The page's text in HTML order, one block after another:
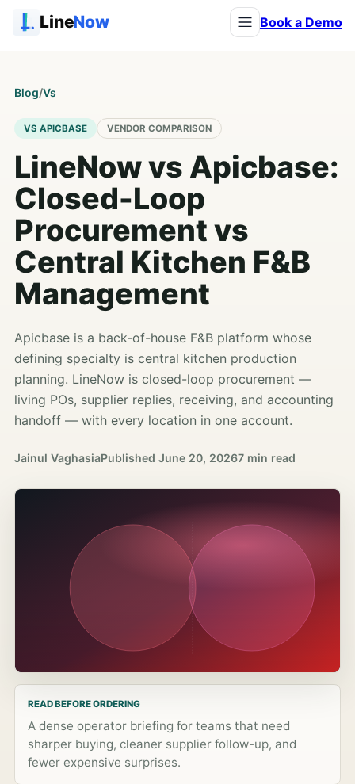
LineNow Book a Demo
Blog/Vs
VS APICBASE VENDOR COMPARISON
LineNow vs Apicbase:
Closed-Loop
Procurement vs
Central Kitchen F&B
Management
Apicbase is a back-of-house F&B platform whose
defining specialty is central kitchen production
planning. LineNow is closed-loop procurement —
living POs, supplier replies, receiving, and accounting
handoff — with every location in one account.
Jainul VaghasiaPublished June 20, 20267 min read
READ BEFORE ORDERING
A dense operator briefing for teams that need
sharper buying, cleaner supplier follow-up, and
fewer expensive surprises.